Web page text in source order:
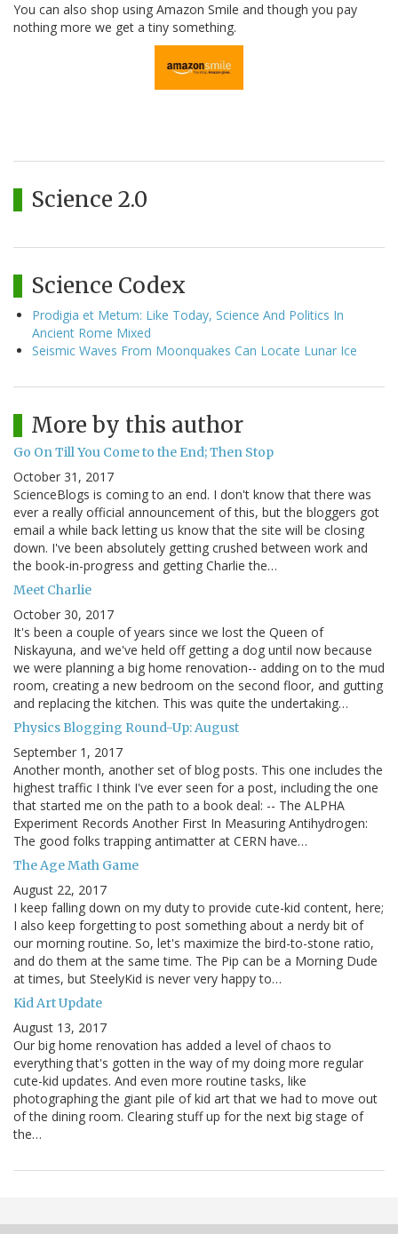
You can also shop using Amazon Smile and though you pay
nothing more we get a tiny something.
Science 2.0
Science Codex
Prodigia et Metum: Like Today, Science And Politics In
Ancient Rome Mixed
Seismic Waves From Moonquakes Can Locate Lunar Ice
More by this author
Go On Till You Come to the End; Then Stop
October 31, 2017
ScienceBlogs is coming to an end. I don't know that there was
ever a really official announcement of this, but the bloggers got
email a while back letting us know that the site will be closing
down. I've been absolutely getting crushed between work and
the book-in-progress and getting Charlie the…
Meet Charlie
October 30, 2017
It's been a couple of years since we lost the Queen of
Niskayuna, and we've held off getting a dog until now because
we were planning a big home renovation-- adding on to the mud
room, creating a new bedroom on the second floor, and gutting
and replacing the kitchen. This was quite the undertaking…
Physics Blogging Round-Up: August
September 1, 2017
Another month, another set of blog posts. This one includes the
highest traffic I think I've ever seen for a post, including the one
that started me on the path to a book deal: -- The ALPHA
Experiment Records Another First In Measuring Antihydrogen:
The good folks trapping antimatter at CERN have…
The Age Math Game
August 22, 2017
I keep falling down on my duty to provide cute-kid content, here;
I also keep forgetting to post something about a nerdy bit of
our morning routine. So, let's maximize the bird-to-stone ratio,
and do them at the same time. The Pip can be a Morning Dude
at times, but SteelyKid is never very happy to…
Kid Art Update
August 13, 2017
Our big home renovation has added a level of chaos to
everything that's gotten in the way of my doing more regular
cute-kid updates. And even more routine tasks, like
photographing the giant pile of kid art that we had to move out
of the dining room. Clearing stuff up for the next big stage of
the…